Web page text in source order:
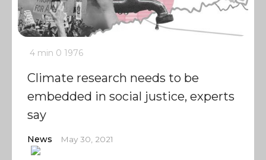
4 min 0 1976
Climate research needs to be
embedded in social justice, experts
say
News May 30, 2021